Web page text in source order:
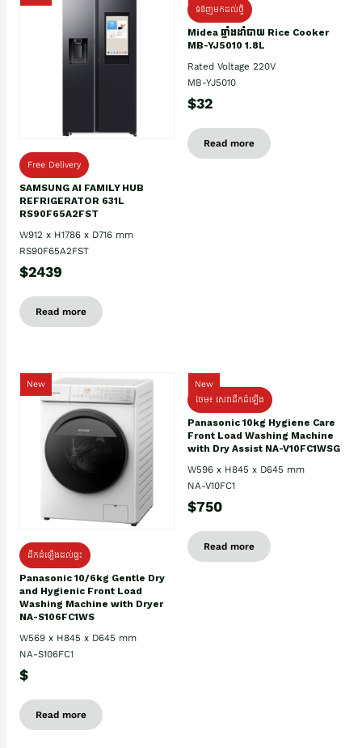
Free Delivery
SAMSUNG AI FAMILY HUB
REFRIGERATOR 631L
RS90F65A2FST
W912 x H1786 x D716 mm
RS90F65A2FST
$2439
Read more
ទំនិញមកដល់ថ្មិ
Midea ឆ្នាំងដាំបាយ Rice Cooker
MB-YJ5010 1.8L
Rated Voltage 220V
MB-YJ5010
$32
Read more
New
ដឹកដំឡើងដល់ផ្ទះ
Panasonic 10/6kg Gentle Dry
and Hygienic Front Load
Washing Machine with Dryer
NA-S106FC1WS
W569 x H845 x D645 mm
NA-S106FC1
$
Read more
New
ថែម៖ សេវាដឹកដំឡើង
Panasonic 10kg Hygiene Care
Front Load Washing Machine
with Dry Assist NA-V10FC1WSG
W596 x H845 x D645 mm
NA-V10FC1
$750
Read more